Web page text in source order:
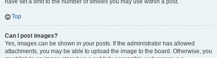
have set a limit to the number of smilies you may use within a post.
Top
Can I post images?
Yes, images can be shown in your posts. If the administrator has allowed
attachments, you may be able to upload the image to the board. Otherwise, you